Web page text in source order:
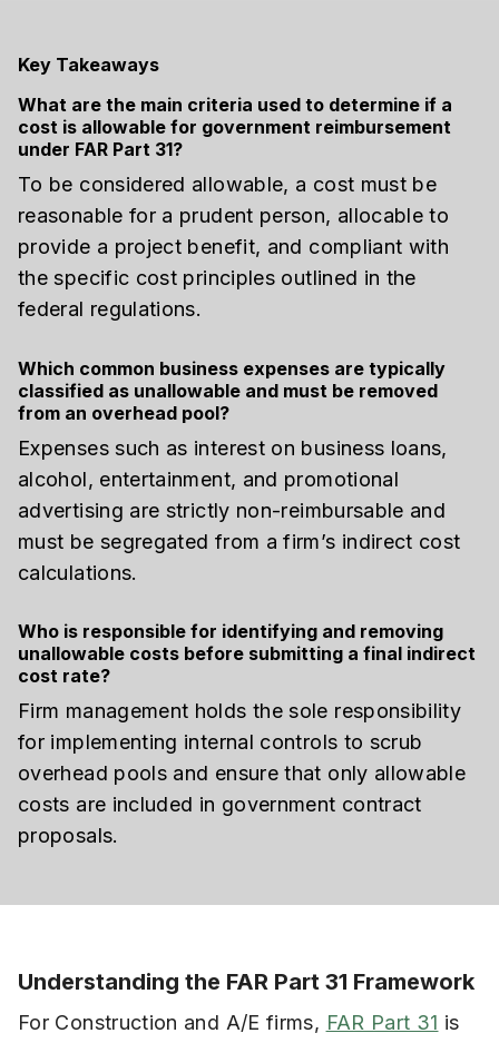
Key Takeaways
What are the main criteria used to determine if a
cost is allowable for government reimbursement
under FAR Part 31?
To be considered allowable, a cost must be
reasonable for a prudent person, allocable to
provide a project benefit, and compliant with
the specific cost principles outlined in the
federal regulations.
Which common business expenses are typically
classified as unallowable and must be removed
from an overhead pool?
Expenses such as interest on business loans,
alcohol, entertainment, and promotional
advertising are strictly non-reimbursable and
must be segregated from a firm’s indirect cost
calculations.
Who is responsible for identifying and removing
unallowable costs before submitting a final indirect
cost rate?
Firm management holds the sole responsibility
for implementing internal controls to scrub
overhead pools and ensure that only allowable
costs are included in government contract
proposals.
Understanding the FAR Part 31 Framework
For Construction and A/E firms, FAR Part 31 is